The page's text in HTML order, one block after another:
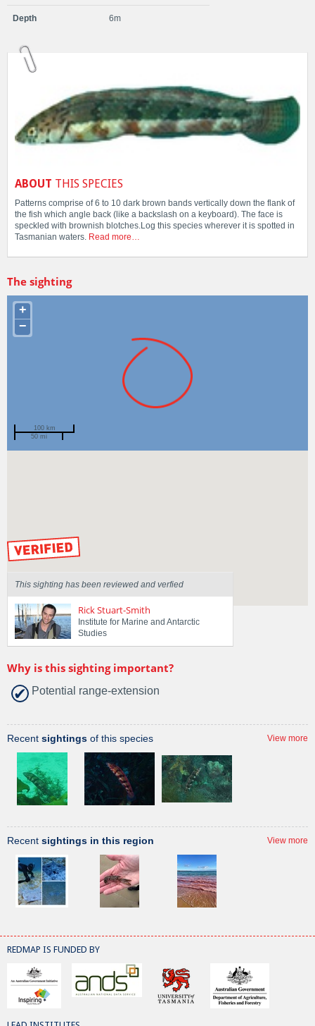
Depth 6m
ABOUT THIS SPECIES
Patterns comprise of 6 to 10 dark brown bands vertically down the flank of
the fish which angle back (like a backslash on a keyboard). The face is
speckled with brownish blotches.Log this species wherever it is spotted in
Tasmanian waters. Read more…
The sighting
+
−
100 km
50 mi
This sighting has been reviewed and verfied
Rick Stuart-Smith
Institute for Marine and Antarctic
Studies
Why is this sighting important?
Potential range-extension
Recent sightings of this species View more
Recent sightings in this region View more
REDMAP IS FUNDED BY